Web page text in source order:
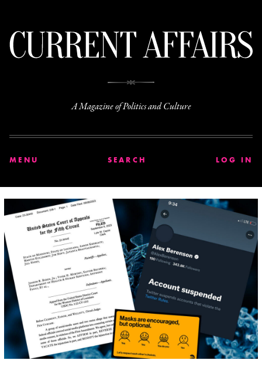
A Magazine of Politics and Culture
MENU SEARCH LOG IN